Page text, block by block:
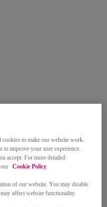
cookies to make our website work.
to improve your user experience.
accept. For more detailed
Cookie Policy.
of our website. You may disable
affect website functionality.